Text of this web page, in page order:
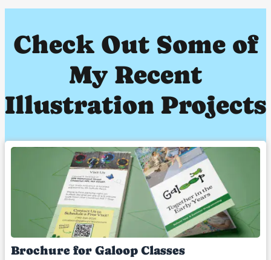
Check Out Some of
My Recent
Illustration Projects
Brochure for Galoop Classes